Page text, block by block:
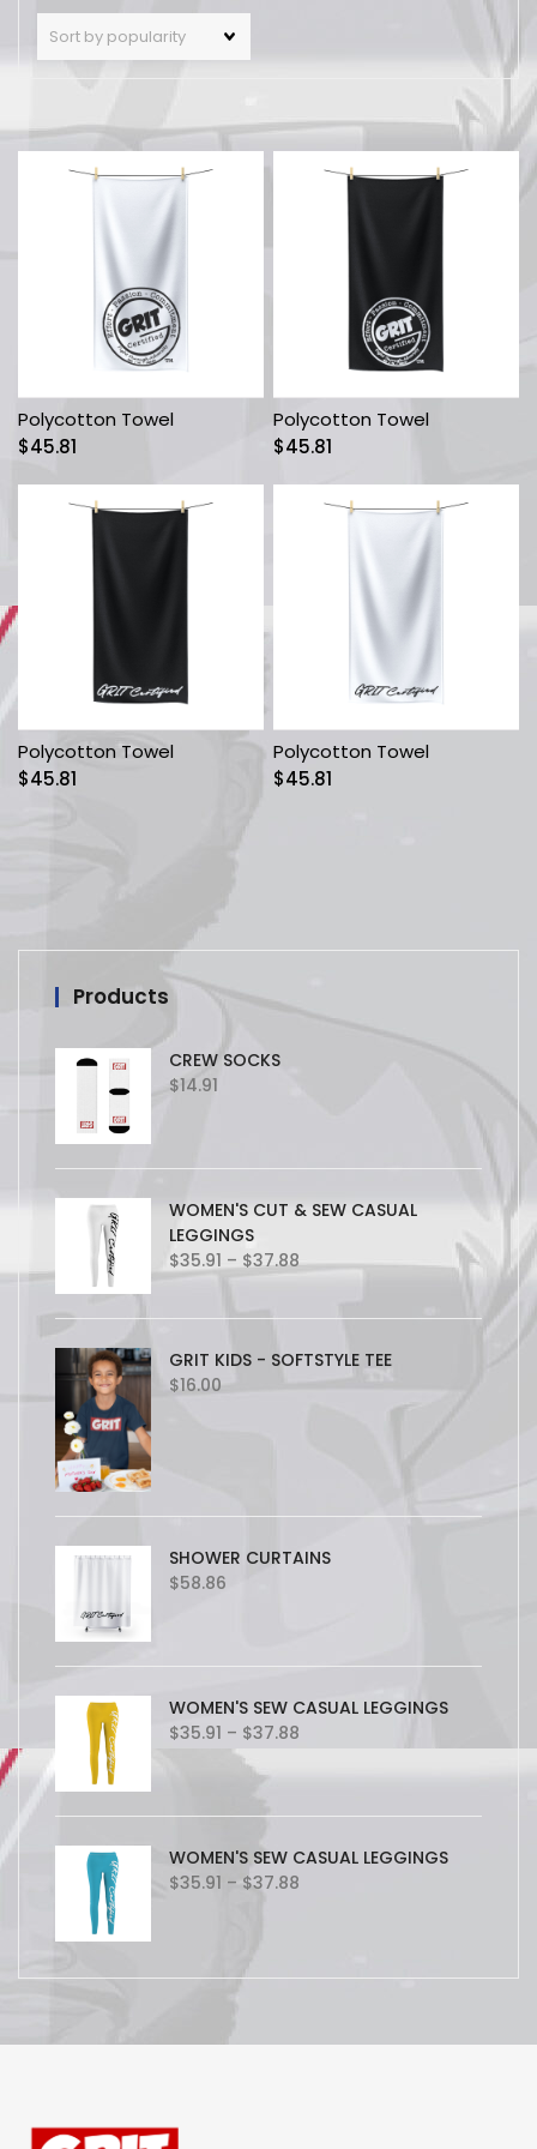
Polycotton Towel
$45.81
Polycotton Towel
$45.81
Polycotton Towel
$45.81
Polycotton Towel
$45.81
Products
CREW SOCKS
$14.91
WOMEN'S CUT & SEW CASUAL
LEGGINGS
$35.91 – $37.88Price
$37.88
GRIT KIDS - SOFTSTYLE TEE
$16.00
SHOWER CURTAINS
$58.86
WOMEN'S SEW CASUAL LEGGINGS
$35.91 – $37.88
WOMEN'S SEW CASUAL LEGGINGS
$35.91 – $37.88
$37.88